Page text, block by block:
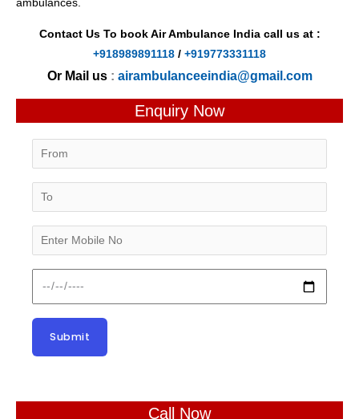
ambulances.
Contact Us To book Air Ambulance India call us at :
+918989891118 / +919773331118
Or Mail us: airambulanceeindia@gmail.com
Enquiry Now
Call Now